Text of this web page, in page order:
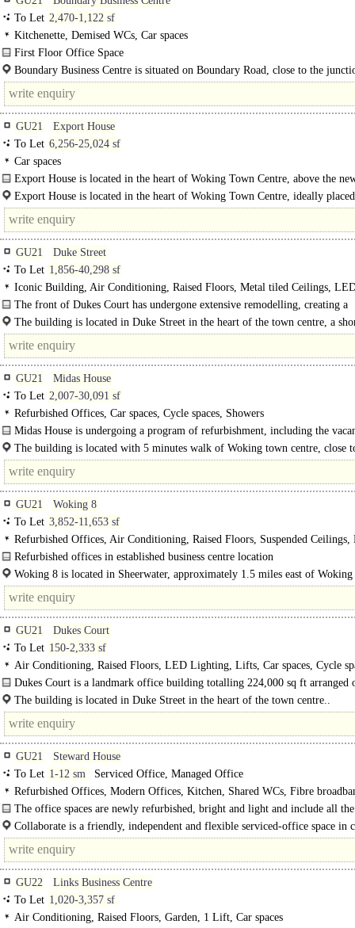
To Let 2,470-1,122 sf
Kitchenette, Demised WCs, Car spaces
First Floor Office Space
Office space available on the first floor level, including a toilet and
Boundary Business Centre is situated on Boundary Road, close to the
Monument Road, approximately half a mile from Six..
GU21
Export House
To Let 6,256-25,024 sf
Car spaces
Export House is located in the heart of Woking Town Centre, above the
Export House is located in the heart of Woking Town Centre, ideally
GU21
Duke Street
To Let 1,856-40,298 sf
Iconic Building, Air Conditioning, Raised Floors, Metal tiled Ceilings,
Lighting, Excellent Natural Light, Lifts, 24hr Manned Entrance, Car spaces,
spaces, Showers, Restaurant on site, EPC C
The front of Dukes Court has undergone extensive remodelling, creating a
landscaped pedestrianised public plaza and restaurant with outdoor seating.
The building is located in Duke Street in the heart of the town centre, a
minute walk from Woking station, with a direct line to..
GU21
Midas House
To Let 2,007-30,091 sf
Refurbished Offices, Car spaces, Cycle spaces, Showers
Midas House is undergoing a program of refurbishment, including the
The building is located with 5 minutes walk of Woking town centre, close
Victoria Place. The mainline station is also..
GU21
Woking 8
To Let 3,852-11,653 sf
Refurbished Offices, Air Conditioning, Raised Floors, Suspended Ceilings,
Lighting, Kitchenette, M/F WCs on each floor, Car spaces, EPC B
Refurbished offices in established business centre location
Woking 8 comprises a high quality office development of 8 two-storey office
Woking 8 is located in Sheerwater, approximately 1.5 miles east of
centre, thus providing excellent road access to the M25..
GU21
Dukes Court
To Let 150-2,333 sf
Air Conditioning, Raised Floors, LED Lighting, Lifts, Car spaces, Cycle
Showers
Dukes Court is a landmark office building totalling 224,000 sq ft arranged
blocks A-E, with a manned security concierge services in all blocks. The..
The building is located in Duke Street in the heart of the town centre..
GU21
Steward House
To Let 1-12 sm
Serviced Office, Managed Office
Refurbished Offices, Modern Offices, Kitchen, Shared WCs, Fibre
The office spaces are newly refurbished, bright and light and include all
needed, including a..
Collaborate is a friendly, independent and flexible serviced-office space in
Woking. Situated conveniently on..
GU22
Links Business Centre
To Let 1,020-3,357 sf
Air Conditioning, Raised Floors, Garden, 1 Lift, Car spaces